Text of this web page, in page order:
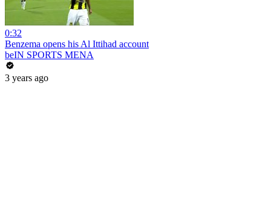
0:32
Benzema opens his Al Ittihad account
beIN SPORTS MENA
3 years ago